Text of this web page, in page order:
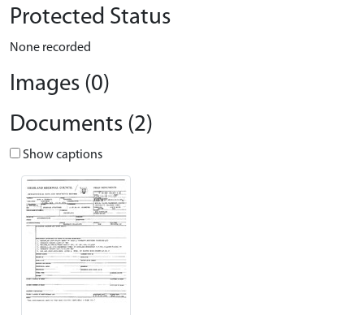
Protected Status
None recorded
Images (0)
Documents (2)
Show captions